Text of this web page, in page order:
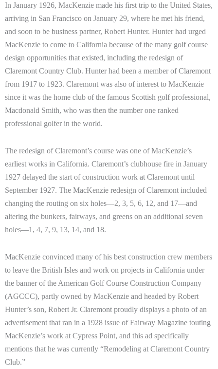
In January 1926, MacKenzie made his first trip to the United States,
arriving in San Francisco on January 29, where he met his friend,
and soon to be business partner, Robert Hunter. Hunter had urged
MacKenzie to come to California because of the many golf course
design opportunities that existed, including the redesign of
Claremont Country Club. Hunter had been a member of Claremont
from 1917 to 1923. Claremont was also of interest to MacKenzie
since it was the home club of the famous Scottish golf professional,
Macdonald Smith, who was then the number one ranked
professional golfer in the world.
The redesign of Claremont’s course was one of MacKenzie’s
earliest works in California. Claremont’s clubhouse fire in January
1927 delayed the start of construction work at Claremont until
September 1927. The MacKenzie redesign of Claremont included
changing the routing on six holes—2, 3, 5, 6, 12, and 17—and
altering the bunkers, fairways, and greens on an additional seven
holes—1, 4, 7, 9, 13, 14, and 18.
MacKenzie convinced many of his best construction crew members
to leave the British Isles and work on projects in California under
the banner of the American Golf Course Construction Company
(AGCCC), partly owned by MacKenzie and headed by Robert
Hunter’s son, Robert Jr. Claremont proudly displays a photo of an
advertisement that ran in a 1928 issue of Fairway Magazine touting
MacKenzie’s work at Cypress Point, and this ad specifically
mentions that he was currently “Remodeling at Claremont Country
Club.”